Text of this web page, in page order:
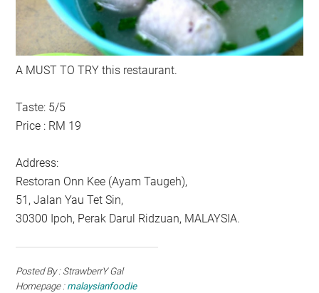
A MUST TO TRY this restaurant.
Taste: 5/5
Price : RM 19
Address:
Restoran Onn Kee (Ayam Taugeh),
51, Jalan Yau Tet Sin,
30300 Ipoh, Perak Darul Ridzuan, MALAYSIA.
Posted By : StrawberrY Gal
Homepage : malaysianfoodie